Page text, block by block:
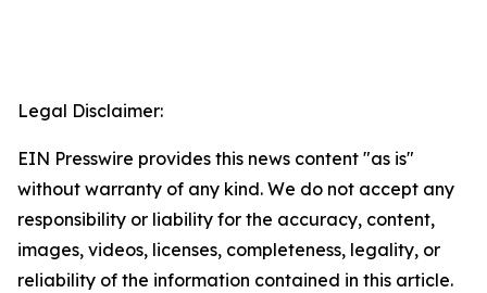
Legal Disclaimer:
EIN Presswire provides this news content "as is"
without warranty of any kind. We do not accept any
responsibility or liability for the accuracy, content,
images, videos, licenses, completeness, legality, or
reliability of the information contained in this article.